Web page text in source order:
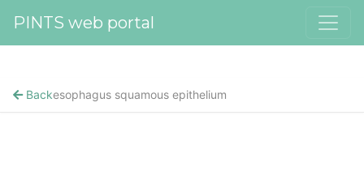
PINTS web portal
Backesophagus squamous epithelium